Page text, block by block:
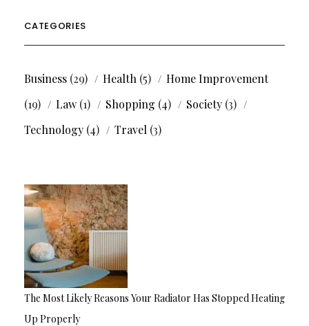
CATEGORIES
Business(29) Health (5)
Home Improvement
(19)
Law(1) Shopping (4) Society(3)
Technology(4) Travel (3)
The Most Likely Reasons Your Radiator Has Stopped Heating
Up Properly